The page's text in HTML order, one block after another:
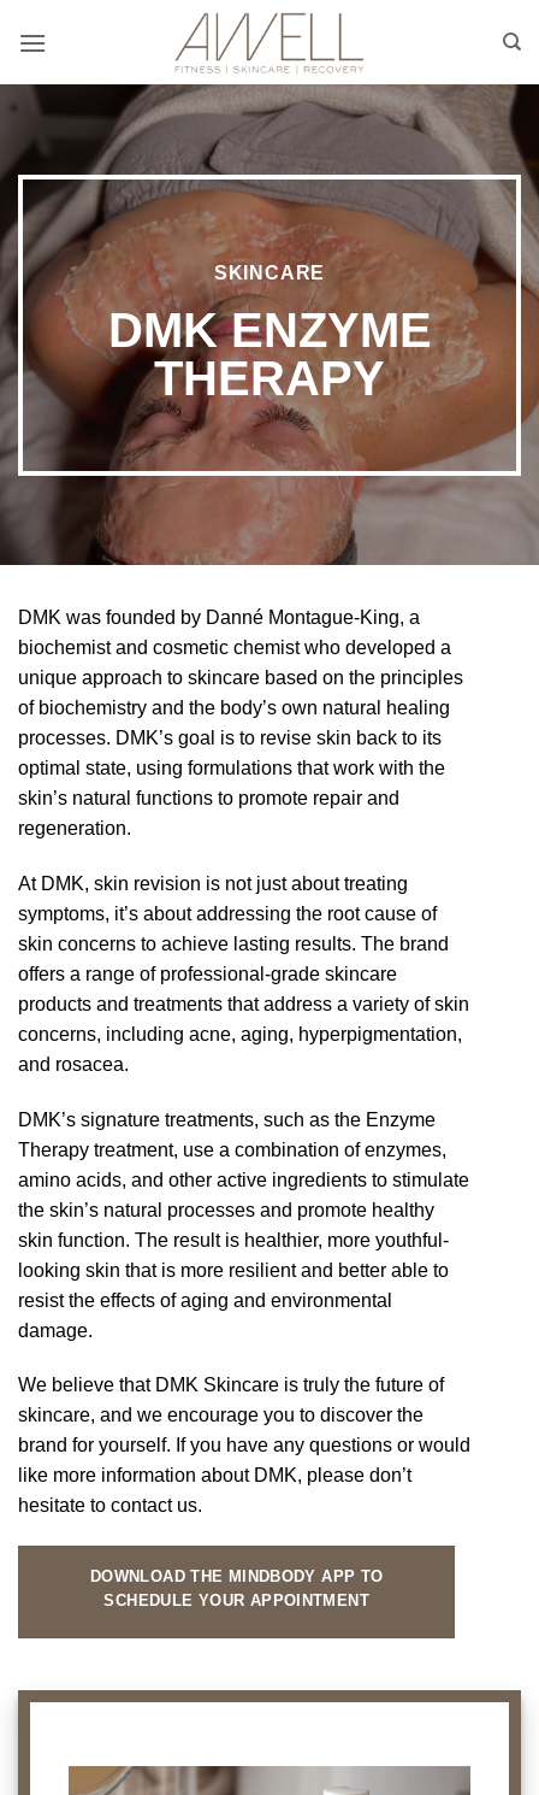
SKINCARE
DMK ENZYME
THERAPY
DMK was founded by Danné Montague-King, a
biochemist and cosmetic chemist who developed a
unique approach to skincare based on the principles
of biochemistry and the body’s own natural healing
processes. DMK’s goal is to revise skin back to its
optimal state, using formulations that work with the
skin’s natural functions to promote repair and
regeneration.
At DMK, skin revision is not just about treating
symptoms, it’s about addressing the root cause of
skin concerns to achieve lasting results. The brand
offers a range of professional-grade skincare
products and treatments that address a variety of skin
concerns, including acne, aging, hyperpigmentation,
and rosacea.
DMK’s signature treatments, such as the Enzyme
Therapy treatment, use a combination of enzymes,
amino acids, and other active ingredients to stimulate
the skin’s natural processes and promote healthy
skin function. The result is healthier, more youthful-
looking skin that is more resilient and better able to
resist the effects of aging and environmental
damage.
We believe that DMK Skincare is truly the future of
skincare, and we encourage you to discover the
brand for yourself. If you have any questions or would
like more information about DMK, please don’t
hesitate to contact us.
DOWNLOAD THE MINDBODY APP TO
SCHEDULE YOUR APPOINTMENT